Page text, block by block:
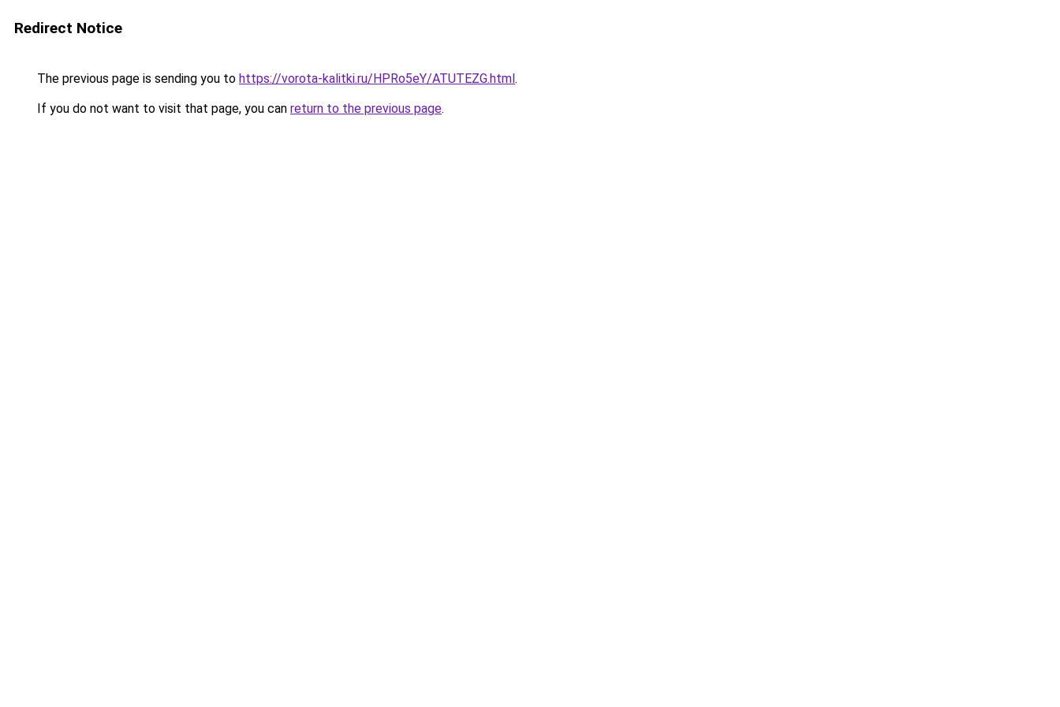
Redirect Notice
The previous page is sending you to https://vorota-kalitki.ru/HPRo5eY/ATUTEZG.html.
If you do not want to visit that page, you can return to the previous page.